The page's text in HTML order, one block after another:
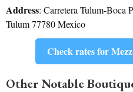
Address: Carretera Tulum-Boca
Tulum 77780 Mexico
Check rates for
Other Notable